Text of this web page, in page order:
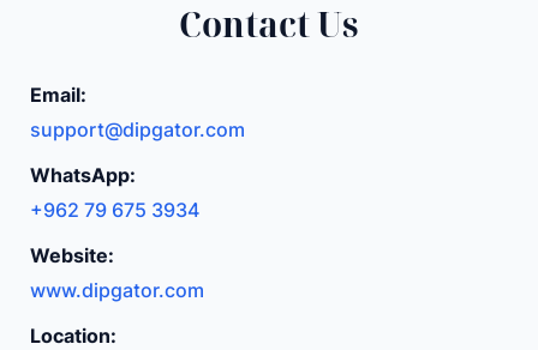
Contact Us
Email:
support@dipgator.com
WhatsApp:
+962 79 675 3934
Website:
www.dipgator.com
Location: